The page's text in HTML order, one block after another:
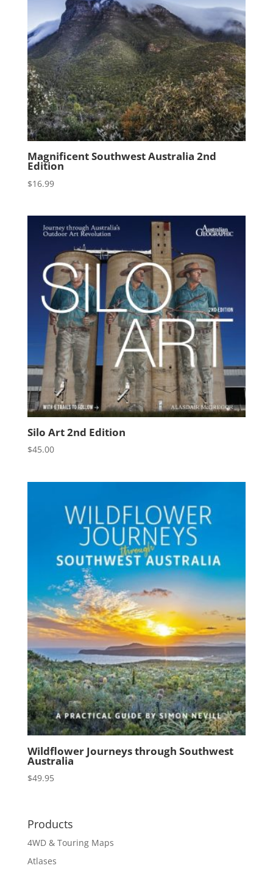
Magnificent Southwest Australia 2nd
Edition
$16.99
Silo Art 2nd Edition
$45.00
Wildflower Journeys through Southwest
Australia
$49.95
Products
4WD & Touring Maps
Atlases